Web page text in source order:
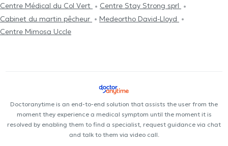
Centre Médical du Col Vert
Centre Stay Strong sprl
Cabinet du martin pêcheur
Medeortho David-Lloyd
Centre Mimosa Uccle
Doctoranytime is an end-to-end solution that assists the user from the
moment they experience a medical symptom until the moment it is
resolved by enabling them to find a specialist, request guidance via chat
and talk to them via video call.